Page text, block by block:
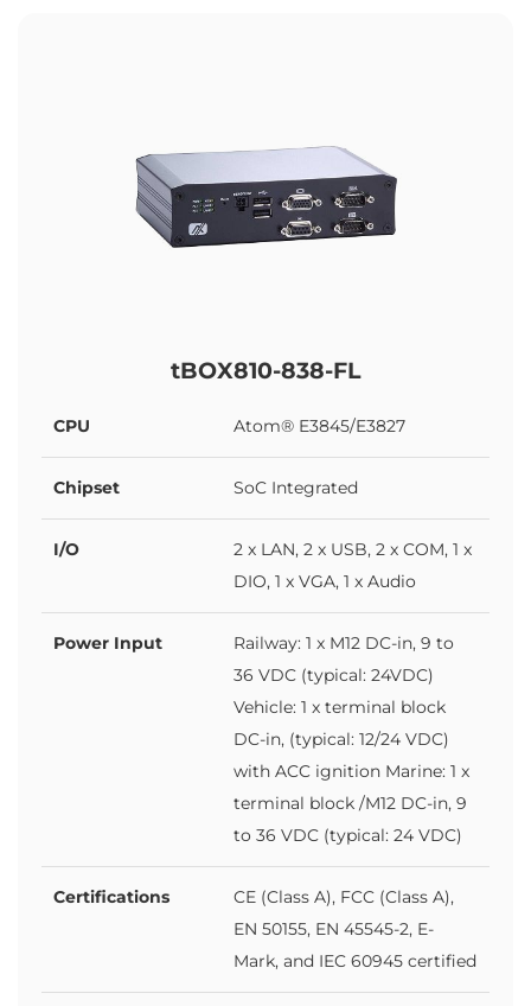
tBOX810-838-FL
CPU Atom® E3845/E3827
Chipset SoC Integrated
I/O
2 x LAN, 2 x USB, 2 x COM, 1 x
DIO, 1 x VGA, 1 x Audio
Power Input
Railway: 1 x M12 DC-in, 9 to
36 VDC (typical: 24VDC)
Vehicle: 1 x terminal block
DC-in, (typical: 12/24 VDC)
with ACC ignition Marine: 1 x
terminal block /M12 DC-in, 9
to 36 VDC (typical: 24 VDC)
Certifications
CE (Class A), FCC (Class A),
EN 50155, EN 45545-2, E-
Mark, and IEC 60945 certified